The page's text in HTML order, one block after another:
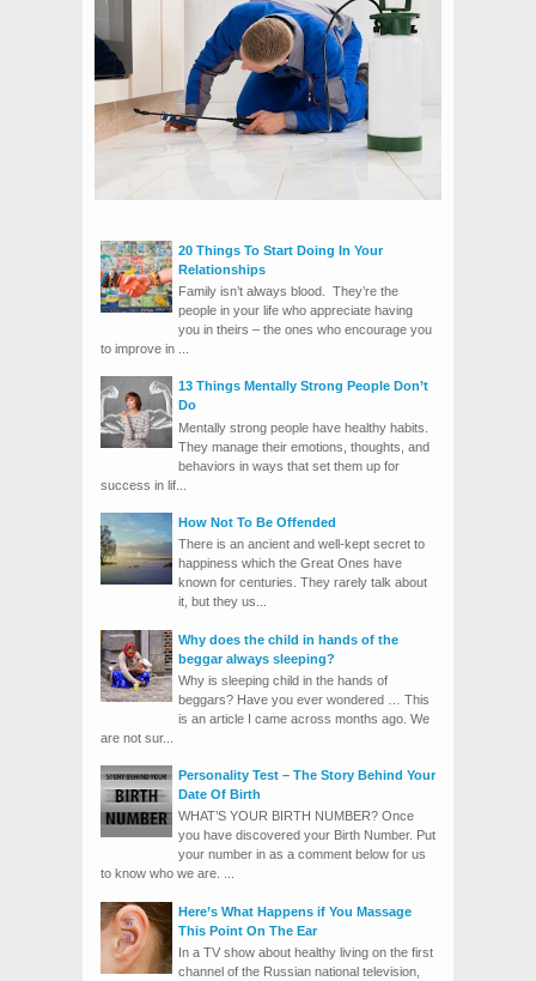
20 Things To Start Doing In Your
Relationships
Family isn’t always blood. They’re the
people in your life who appreciate having
you in theirs – the ones who encourage you
to improve in ...
13 Things Mentally Strong People Don’t
Do
Mentally strong people have healthy habits.
They manage their emotions, thoughts, and
behaviors in ways that set them up for
success in lif...
How Not To Be Offended
There is an ancient and well-kept secret to
happiness which the Great Ones have
known for centuries. They rarely talk about
it, but they us...
Why does the child in hands of the
beggar always sleeping?
Why is sleeping child in the hands of
beggars? Have you ever wondered … This
is an article I came across months ago. We
are not sur...
Personality Test – The Story Behind Your
Date Of Birth
WHAT’S YOUR BIRTH NUMBER? Once
you have discovered your Birth Number. Put
your number in as a comment below for us
to know who we are. ...
Here’s What Happens if You Massage
This Point On The Ear
In a TV show about healthy living on the first
channel of the Russian national television,